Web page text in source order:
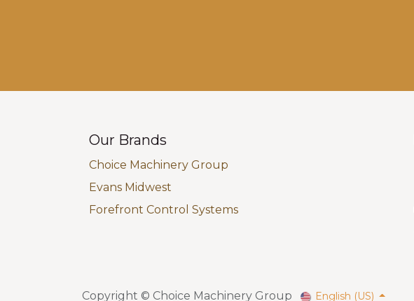
Our Brands
Choice Machinery Group
Evans Midwest
Forefront Control Systems
Copyright © Choice Machinery Group English (US)